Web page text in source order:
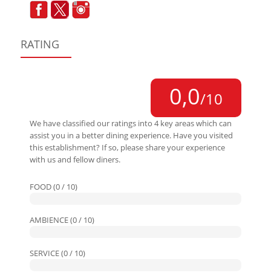
RATING
0,0/10
We have classified our ratings into 4 key areas which can
assist you in a better dining experience. Have you visited
this establishment? If so, please share your experience
with us and fellow diners.
FOOD (0 / 10)
AMBIENCE (0 / 10)
SERVICE (0 / 10)